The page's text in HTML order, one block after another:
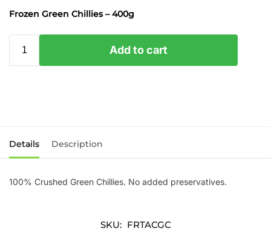
Frozen Green Chillies – 400g
Add to cart
Details Description
100% Crushed Green Chillies. No added preservatives.
SKU: FRTACGC